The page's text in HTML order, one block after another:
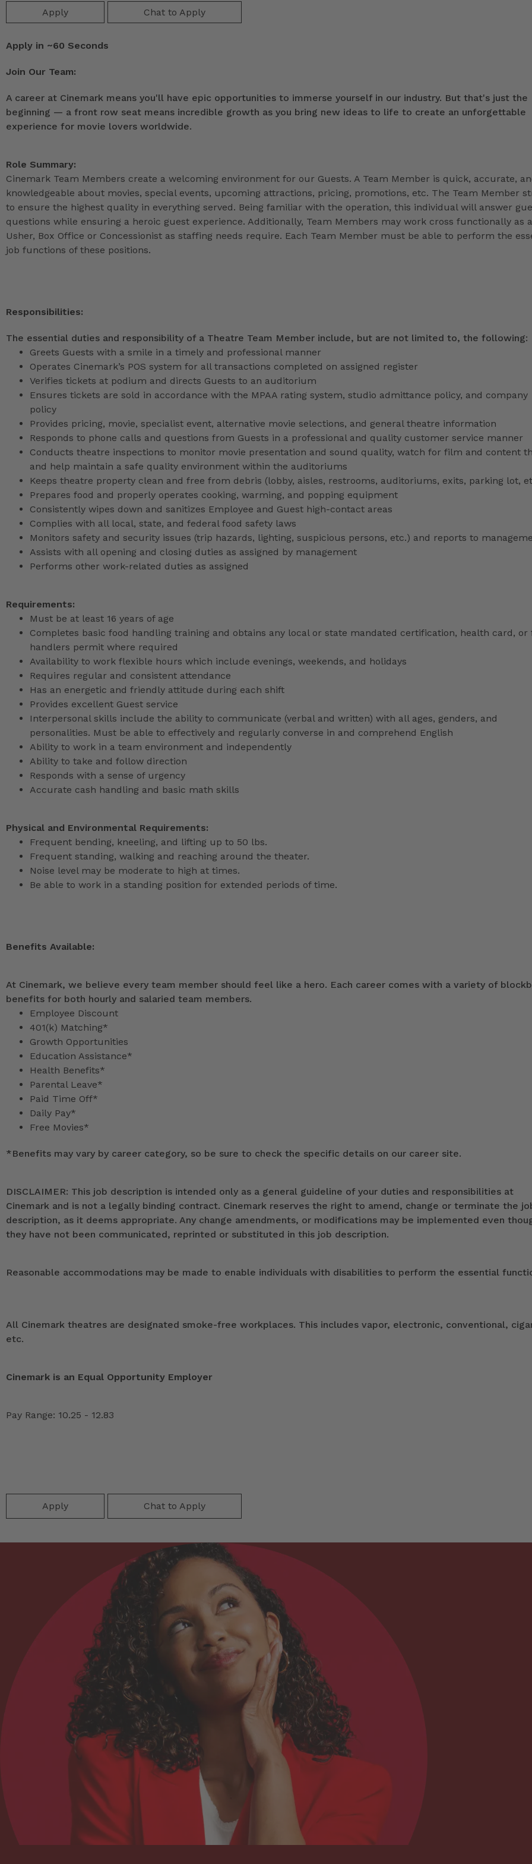
Apply Chat to Apply
Apply in ~60 Seconds
Join Our Team:
A career at Cinemark means you'll have epic opportunities to immerse yourself in our industry. But that's just the
beginning — a front row seat means incredible growth as you bring new ideas to life to create an unforgettable
experience for movie lovers worldwide.
Role Summary:
Cinemark Team Members create a welcoming environment for our Guests. A Team Member is quick, accurate,
knowledgeable about movies, special events, upcoming attractions, pricing, promotions, etc. The Team Member
to ensure the highest quality in everything served. Being familiar with the operation, this individual will answer
questions while ensuring a heroic guest experience. Additionally, Team Members may work cross functionally as
Usher, Box Office or Concessionist as staffing needs require. Each Team Member must be able to perform the
job functions of these positions.
Responsibilities:
The essential duties and responsibility of a Theatre Team Member include, but are not limited to, the following:
Greets Guests with a smile in a timely and professional manner
Operates Cinemark’s POS system for all transactions completed on assigned register
Verifies tickets at podium and directs Guests to an auditorium
Ensures tickets are sold in accordance with the MPAA rating system, studio admittance policy, and company
policy
Provides pricing, movie, specialist event, alternative movie selections, and general theatre information
Responds to phone calls and questions from Guests in a professional and quality customer service manner
Conducts theatre inspections to monitor movie presentation and sound quality, watch for film and content
and help maintain a safe quality environment within the auditoriums
Keeps theatre property clean and free from debris (lobby, aisles, restrooms, auditoriums, exits, parking lot,
Prepares food and properly operates cooking, warming, and popping equipment
Consistently wipes down and sanitizes Employee and Guest high-contact areas
Complies with all local, state, and federal food safety laws
Monitors safety and security issues (trip hazards, lighting, suspicious persons, etc.) and reports to
Assists with all opening and closing duties as assigned by management
Performs other work-related duties as assigned
Requirements:
Must be at least 16 years of age
Completes basic food handling training and obtains any local or state mandated certification, health card, or
handlers permit where required
Availability to work flexible hours which include evenings, weekends, and holidays
Requires regular and consistent attendance
Has an energetic and friendly attitude during each shift
Provides excellent Guest service
Interpersonal skills include the ability to communicate (verbal and written) with all ages, genders, and
personalities. Must be able to effectively and regularly converse in and comprehend English
Ability to work in a team environment and independently
Ability to take and follow direction
Responds with a sense of urgency
Accurate cash handling and basic math skills
Physical and Environmental Requirements:
Frequent bending, kneeling, and lifting up to 50 lbs.
Frequent standing, walking and reaching around the theater.
Noise level may be moderate to high at times.
Be able to work in a standing position for extended periods of time.
Benefits Available:
At Cinemark, we believe every team member should feel like a hero. Each career comes with a variety of
benefits for both hourly and salaried team members.
Employee Discount
401(k) Matching*
Growth Opportunities
Education Assistance*
Health Benefits*
Parental Leave*
Paid Time Off*
Daily Pay*
Free Movies*
*Benefits may vary by career category, so be sure to check the specific details on our career site.
DISCLAIMER: This job description is intended only as a general guideline of your duties and responsibilities at
Cinemark and is not a legally binding contract. Cinemark reserves the right to amend, change or terminate the
description, as it deems appropriate. Any change amendments, or modifications may be implemented even
they have not been communicated, reprinted or substituted in this job description.
Reasonable accommodations may be made to enable individuals with disabilities to perform the essential
All Cinemark theatres are designated smoke-free workplaces. This includes vapor, electronic, conventional,
etc.
Cinemark is an Equal Opportunity Employer
Pay Range: 10.25 - 12.83
Apply Chat to Apply